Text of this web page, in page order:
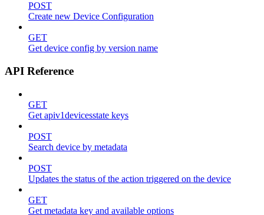
POST
Create new Device Configuration
GET
Get device config by version name
API Reference
GET
Get apiv1devicesstate keys
POST
Search device by metadata
POST
Updates the status of the action triggered on the device
GET
Get metadata key and available options